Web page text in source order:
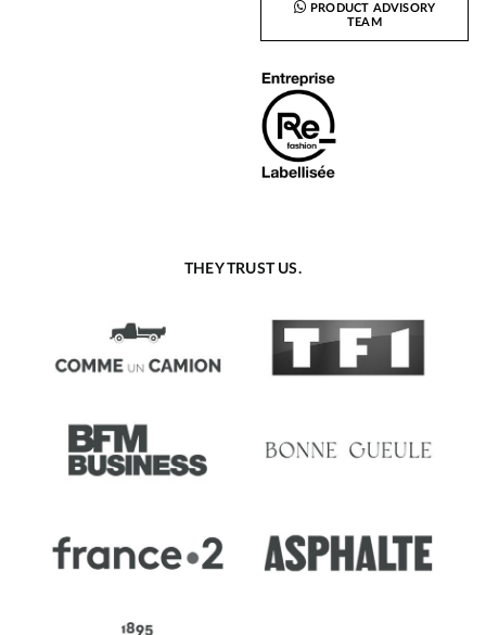
PRODUCT ADVISORY
TEAM
THEY TRUST US.